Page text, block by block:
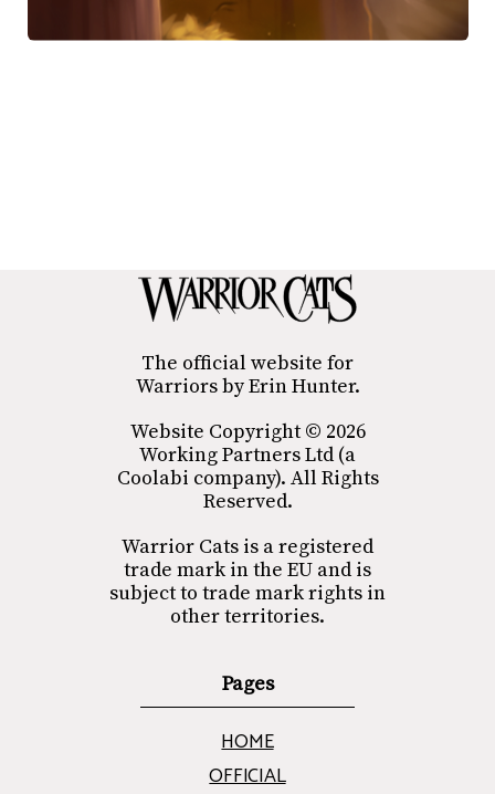
The official website for
Warriors by Erin Hunter.
Website Copyright © 2026
Working Partners Ltd (a
Coolabi company). All Rights
Reserved.
Warrior Cats is a registered
trade mark in the EU and is
subject to trade mark rights in
other territories.
Pages
HOME
OFFICIAL